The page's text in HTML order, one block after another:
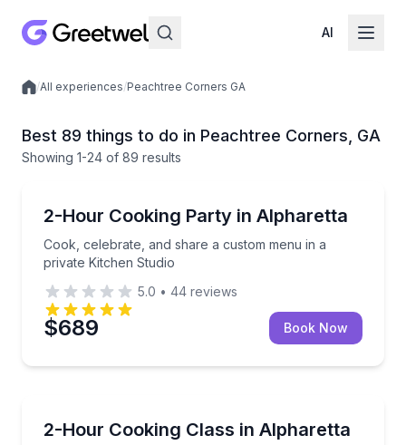
AI
Local experiences
/All experiences/Peachtree Corners GA
Best 89 things to do in Peachtree Corners, GA
Showing 1-24 of 89 results
2-Hour Cooking Party in Alpharetta
Cook, celebrate, and share a custom menu in a
private Kitchen Studio
Cook, celebrate, and share a custom menu in a
5.0 • 44 reviews
$689 Book Now
2-Hour Cooking Class in Alpharetta
Cook a menu from scratch in a private kitchen